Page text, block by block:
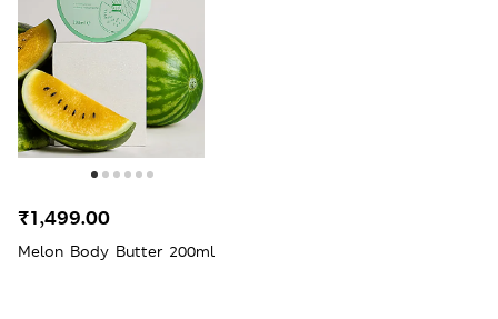
Melon Body Butter 200ml
₹1,499.00